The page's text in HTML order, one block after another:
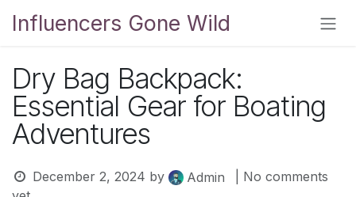
Influencers Gone Wild
Dry Bag Backpack:
Essential Gear for Boating
Adventures
December 2, 2024 by Admin
| No comments